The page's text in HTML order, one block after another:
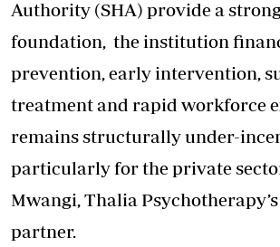
Authority (SHA) provide a
foundation, the institution
prevention, early intervention,
treatment and rapid workforce
remains structurally under-
particularly for the private
Mwangi, Thalia
partner.